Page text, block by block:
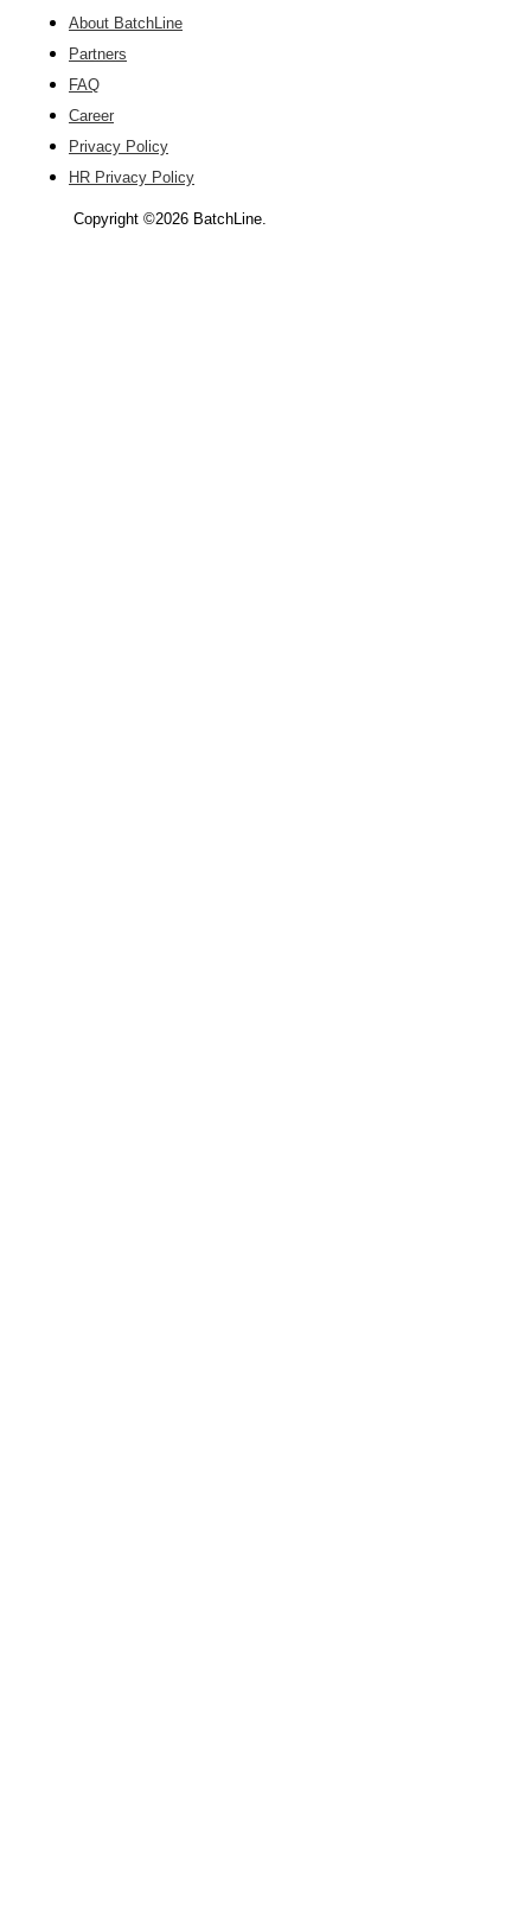
About BatchLine
Partners
FAQ
Career
Privacy Policy
HR Privacy Policy
Copyright ©2026 BatchLine.
Scroll